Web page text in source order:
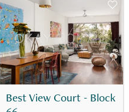
Best View Court - Block